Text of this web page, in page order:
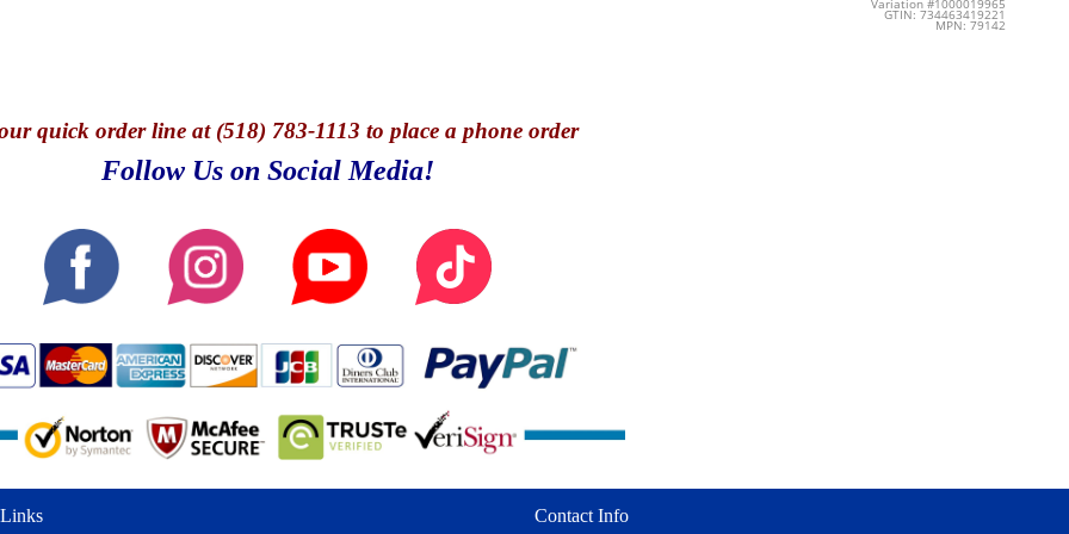
Variation #1000019965
GTIN: 734463419221
MPN: 79142
quick order line at (518) 783-1113 to place a phone order
Follow Us on Social Media!
Links Contact Info